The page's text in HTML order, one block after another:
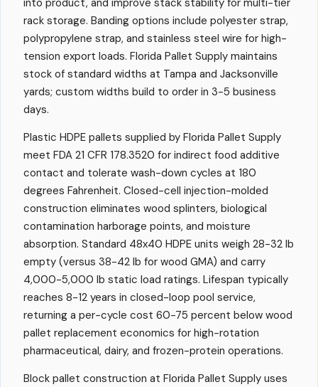
into product, and improve stack stability for multi-tier
rack storage. Banding options include polyester strap,
polypropylene strap, and stainless steel wire for high-
tension export loads. Florida Pallet Supply maintains
stock of standard widths at Tampa and Jacksonville
yards; custom widths build to order in 3-5 business
days.
Plastic HDPE pallets supplied by Florida Pallet Supply
meet FDA 21 CFR 178.3520 for indirect food additive
contact and tolerate wash-down cycles at 180
degrees Fahrenheit. Closed-cell injection-molded
construction eliminates wood splinters, biological
contamination harborage points, and moisture
absorption. Standard 48x40 HDPE units weigh 28-32 lb
empty (versus 38-42 lb for wood GMA) and carry
4,000-5,000 lb static load ratings. Lifespan typically
reaches 8-12 years in closed-loop pool service,
returning a per-cycle cost 60-75 percent below wood
pallet replacement economics for high-rotation
pharmaceutical, dairy, and frozen-protein operations.
Block pallet construction at Florida Pallet Supply uses